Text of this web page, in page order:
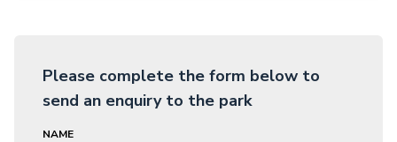
Please complete the form below to
send an enquiry to the park
NAME